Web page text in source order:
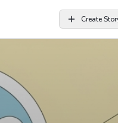
Create